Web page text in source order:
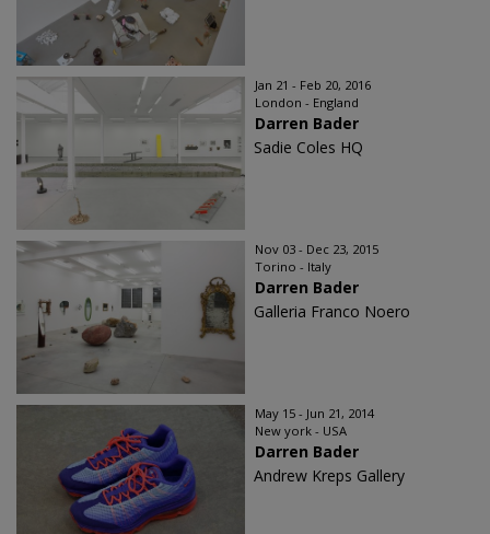
Jan 21 - Feb 20, 2016
London - England
Darren Bader
Sadie Coles HQ
Nov 03 - Dec 23, 2015
Torino - Italy
Darren Bader
Galleria Franco Noero
May 15 - Jun 21, 2014
New york - USA
Darren Bader
Andrew Kreps Gallery